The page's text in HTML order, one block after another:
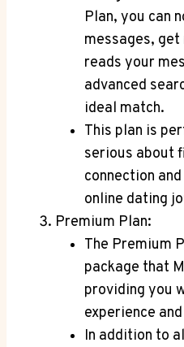
Plan, you can
messages,
⁢reads your
⁣advanced
ideal match.
This plan is
serious‍ about
‌connection
online⁤ dating
Premium ‌Plan:
The Premium
‍package that
providing ⁢you‌
⁢experience‍
In addition to